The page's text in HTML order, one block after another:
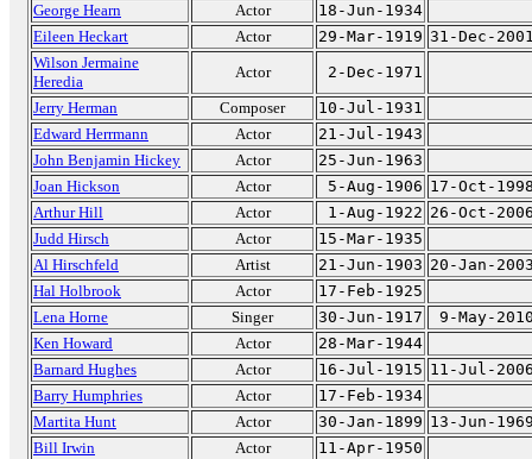
George Hearn
Actor
18-Jun-1934
Eileen Heckart
Actor 29-Mar-1919 31-Dec-
Wilson Jermaine
Heredia
Actor
2-Dec-1971
Jerry Herman
Composer
10-Jul-1931
Edward Herrmann
Actor
21-Jul-1943
John Benjamin Hickey
Actor
25-Jun-1963
Joan Hickson
Actor 5-Aug-1906 17-Oct-
Arthur Hill
Actor 1-Aug-1922 26-Oct-
Judd Hirsch
Actor
15-Mar-1935
Al Hirschfeld
Artist 21-Jun-1903 20-Jan-
Hal Holbrook
Actor
17-Feb-1925
Lena Horne
Singer 30-Jun-1917
9-May-
Ken Howard
Actor
28-Mar-1944
Barnard Hughes
Actor 16-Jul-1915 11-Jul-
Barry Humphries
Actor
17-Feb-1934
Martita Hunt
Actor 30-Jan-1899 13-Jun-
Bill Irwin
Actor 11-Apr-1950